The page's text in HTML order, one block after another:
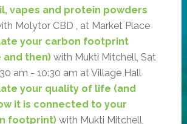
vapes and protein powders
Molytor CBD , at Market Place
your carbon footprint
and then)with Mukti Mitchell, Sat
am - 10:30 am at Village Hall
your quality of life (and
it is connected to your
footprint)with Mukti Mitchell,